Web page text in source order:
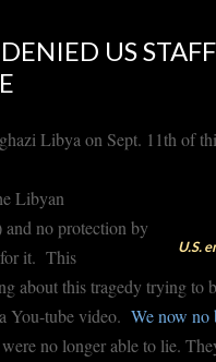
US
Libya on Sept. 11th of
U.S.
Libyan
and no protection by
for it. This
about this tragedy trying to
You-tube video. We now no
no longer able to lie.